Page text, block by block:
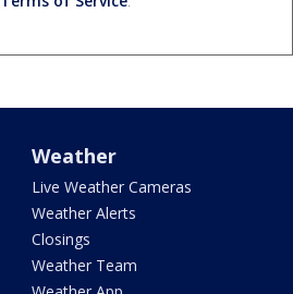
Weather
Live Weather Cameras
Weather Alerts
Closings
Weather Team